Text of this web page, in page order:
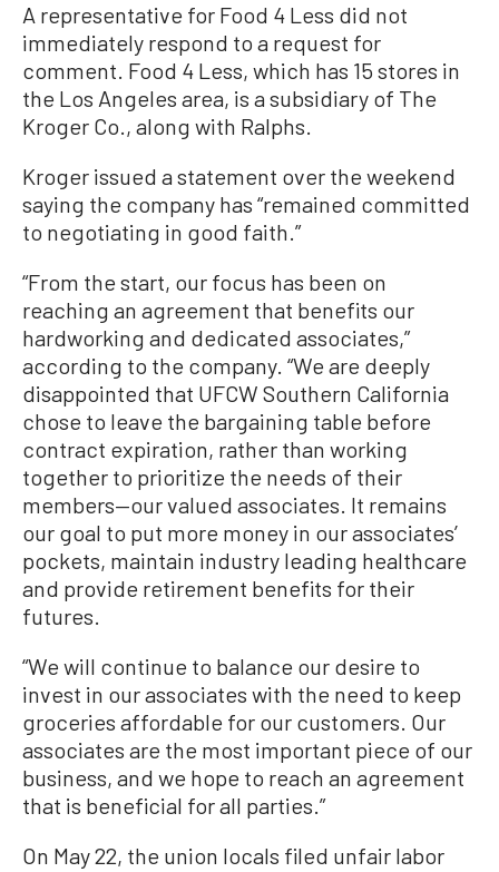
A representative for Food 4 Less did not
immediately respond to a request for
comment. Food 4 Less, which has 15 stores in
the Los Angeles area, is a subsidiary of The
Kroger Co., along with Ralphs.
Kroger issued a statement over the weekend
saying the company has “remained committed
to negotiating in good faith.”
“From the start, our focus has been on
reaching an agreement that benefits our
hardworking and dedicated associates,”
according to the company. “We are deeply
disappointed that UFCW Southern California
chose to leave the bargaining table before
contract expiration, rather than working
together to prioritize the needs of their
members—our valued associates. It remains
our goal to put more money in our associates’
pockets, maintain industry leading healthcare
and provide retirement benefits for their
futures.
“We will continue to balance our desire to
invest in our associates with the need to keep
groceries affordable for our customers. Our
associates are the most important piece of our
business, and we hope to reach an agreement
that is beneficial for all parties.”
On May 22, the union locals filed unfair labor